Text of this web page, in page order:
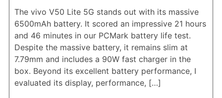
The vivo V50 Lite 5G stands out with its massive
6500mAh battery. It scored an impressive 21 hours
and 46 minutes in our PCMark battery life test.
Despite the massive battery, it remains slim at
7.79mm and includes a 90W fast charger in the
box. Beyond its excellent battery performance, I
evaluated its display, performance, […]